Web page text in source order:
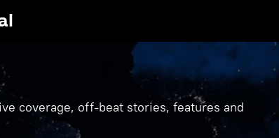
coverage, off-beat stories, features and